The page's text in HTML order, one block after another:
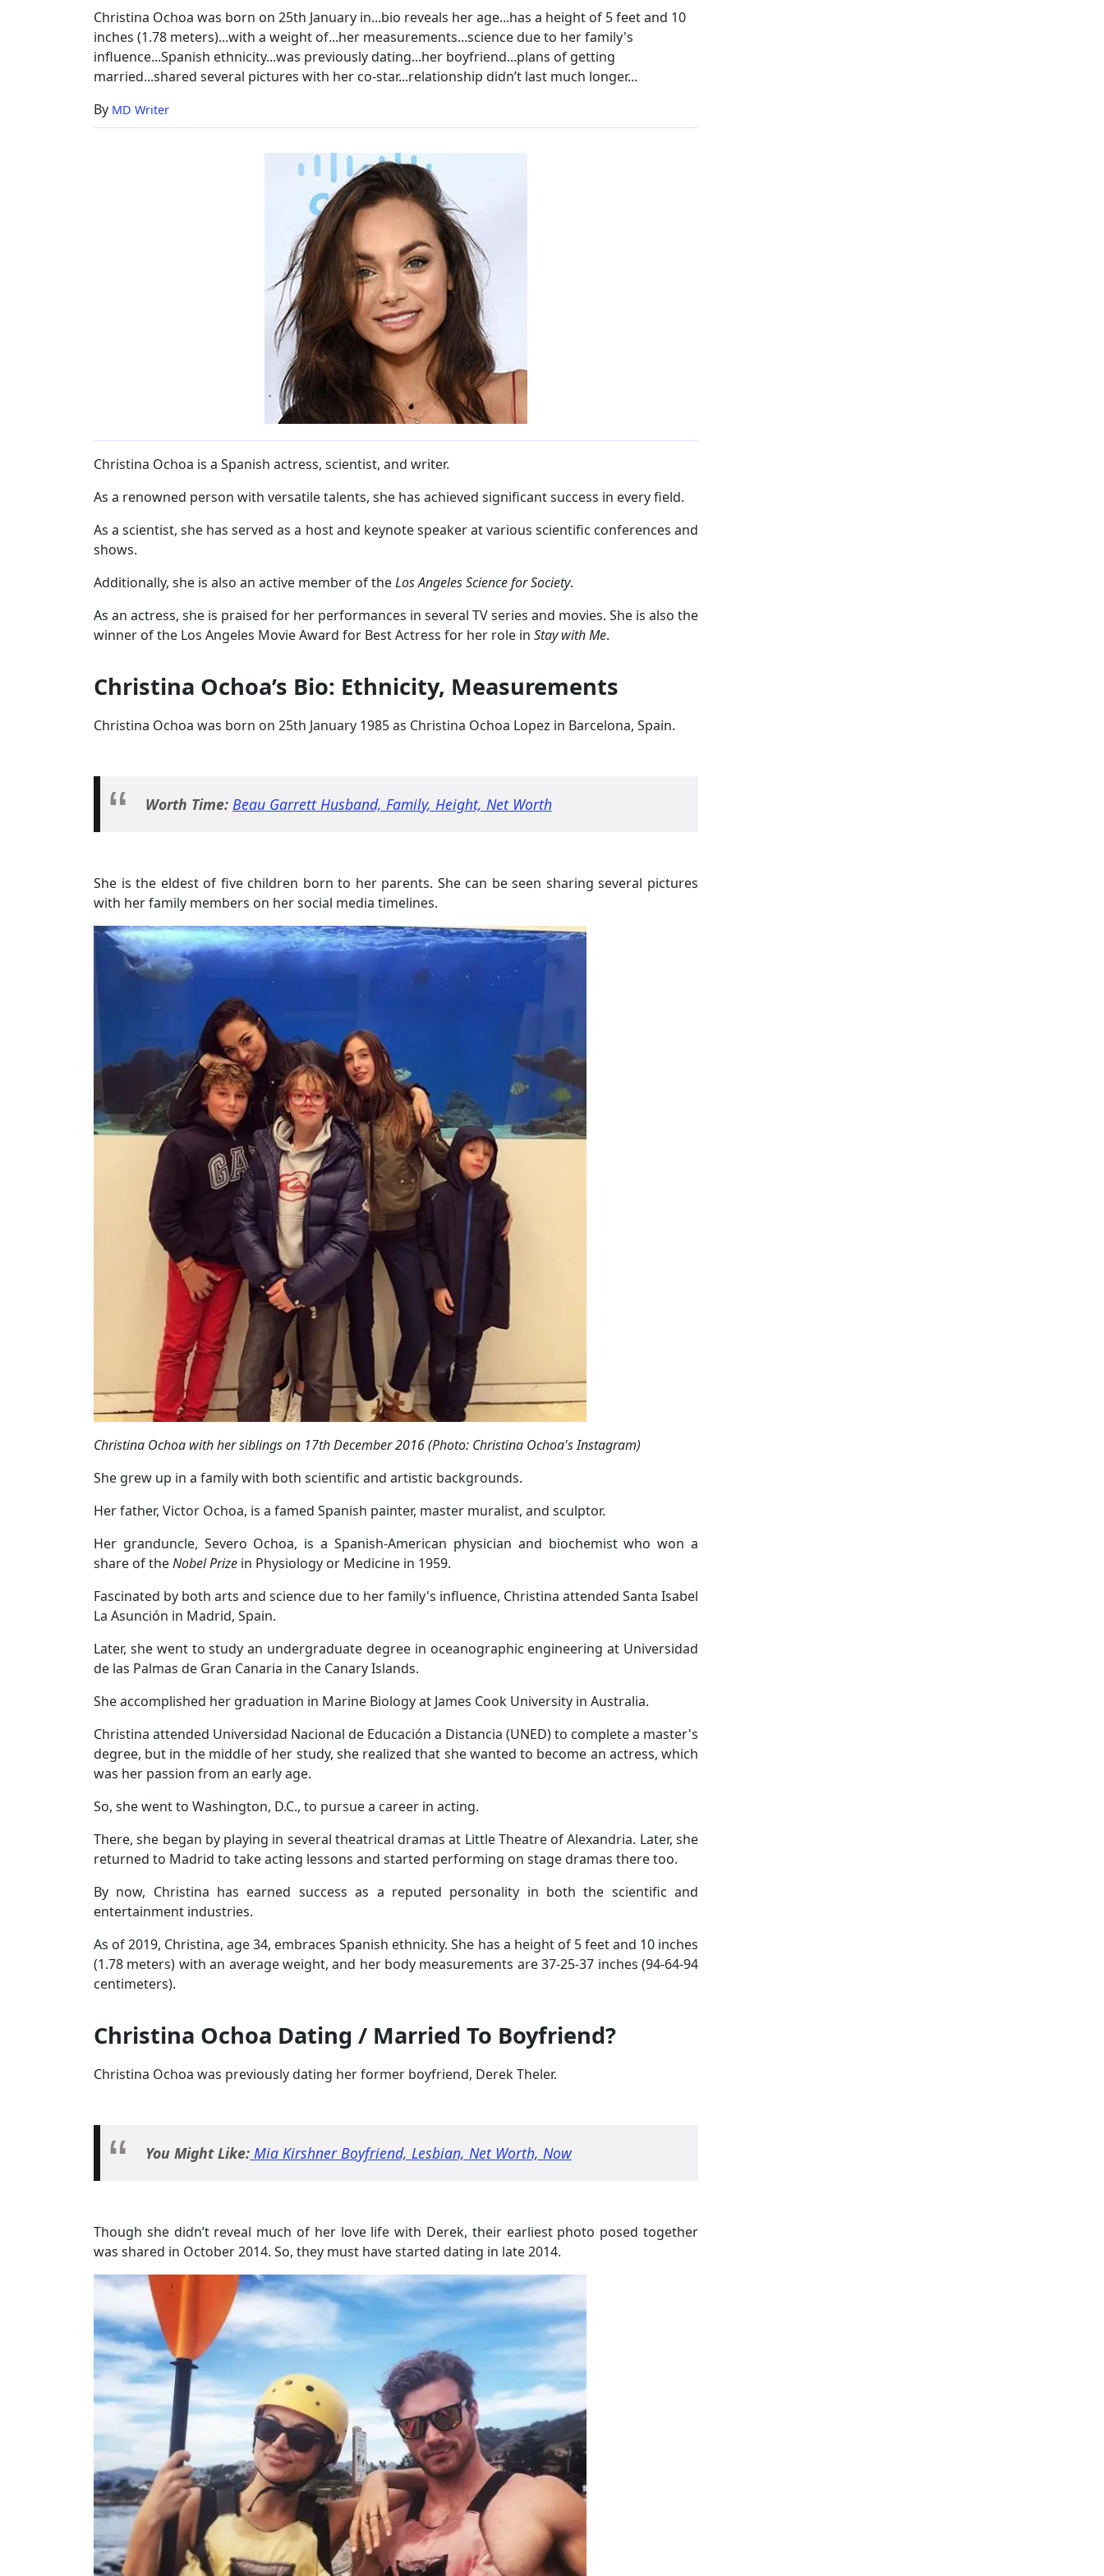
Christina Ochoa was born on 25th January in...bio reveals her age...has a height of 5 feet and 10
inches (1.78 meters)...with a weight of...her measurements...science due to her family's
influence...Spanish ethnicity...was previously dating...her boyfriend...plans of getting
married...shared several pictures with her co-star...relationship didn’t last much longer...
By MD Writer
Christina Ochoa is a Spanish actress, scientist, and writer.
As a renowned person with versatile talents, she has achieved significant success in every field.
As a scientist, she has served as a host and keynote speaker at various scientific conferences and
shows.
Additionally, she is also an active member of theLos Angeles Science for Society.
As an actress, she is praised for her performances in several TV series and movies. She is also the
winner of the Los Angeles Movie Award for Best Actress for her role in Stay with Me.
Christina Ochoa’s Bio: Ethnicity, Measurements
Christina Ochoa was born on 25th January 1985 as Christina Ochoa Lopez in Barcelona, Spain.
Worth Time: Beau Garrett Husband, Family, Height, Net Worth
She is the eldest of five children born to her parents. She can be seen sharing several pictures
with her family members on her social media timelines.
Christina Ochoa with her siblings on 17th December 2016 (Photo: Christina Ochoa's Instagram)
She grew up in a family with both scientific and artistic backgrounds.
Her father, Victor Ochoa, is a famed Spanish painter, master muralist, and sculptor.
Her granduncle, Severo Ochoa, is a Spanish-American physician and biochemist who won a
share of theNobel Prize in Physiology or Medicine in 1959.
Fascinated by both arts and science due to her family's influence, Christina attended Santa Isabel
La Asunción in Madrid, Spain.
Later, she went to study an undergraduate degree in oceanographic engineering at Universidad
de las Palmas de Gran Canaria in the Canary Islands.
She accomplished her graduation in Marine Biology at James Cook University in Australia.
Christina attended Universidad Nacional de Educación a Distancia (UNED) to complete a master's
degree, but in the middle of her study, she realized that she wanted to become an actress, which
was her passion from an early age.
So, she went to Washington, D.C., to pursue a career in acting.
There, she began by playing in several theatrical dramas at Little Theatre of Alexandria. Later, she
returned to Madrid to take acting lessons and started performing on stage dramas there too.
By now, Christina has earned success as a reputed personality in both the scientific and
entertainment industries.
As of 2019, Christina, age 34, embraces Spanish ethnicity. She has a height of 5 feet and 10 inches
(1.78 meters) with an average weight, and her body measurements are 37-25-37 inches (94-64-94
centimeters).
Christina Ochoa Dating / Married To Boyfriend?
Christina Ochoa was previously dating her former boyfriend, Derek Theler.
You Might Like: Mia Kirshner Boyfriend, Lesbian, Net Worth, Now
Though she didn’t reveal much of her love life with Derek, their earliest photo posed together
was shared in October 2014. So, they must have started dating in late 2014.